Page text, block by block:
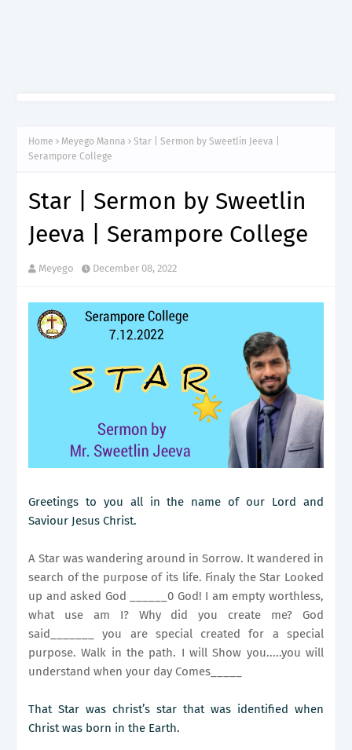
Home Meyego Manna
Star | Sermon by Sweetlin Jeeva |
Serampore College
Star | Sermon by Sweetlin
Jeeva | Serampore College
Meyego December 08, 2022
Greetings to you all in the name of our Lord and
Saviour Jesus Christ.
A Star was wandering around in Sorrow. It wandered in
search of the purpose of its life. Finaly the Star Looked
up and asked God ______0 God! I am empty worthless,
what use am I? Why did you create me? God
said_______ you are special created for a special
purpose. Walk in the path. I will Show you.....you will
understand when your day Comes_____
That Star was christ’s star that was identified when
Christ was born in the Earth.